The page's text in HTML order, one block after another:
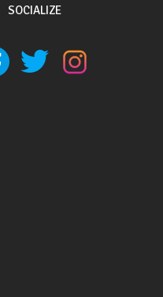
SOCIALIZE